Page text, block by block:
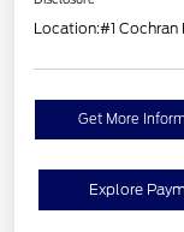
Location:#1 Cochran
Get More
Explore